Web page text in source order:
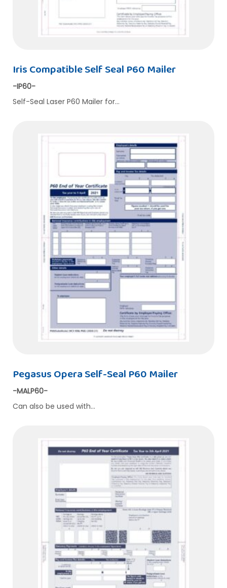
Iris Compatible Self Seal P60 Mailer
-IP60-
Self-Seal Laser P60 Mailer for…
Pegasus Opera Self-Seal P60 Mailer
-MALP60-
Can also be used with…